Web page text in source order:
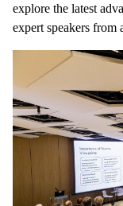
explore the latest
expert speakers from